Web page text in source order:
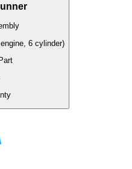
6 cylinder)